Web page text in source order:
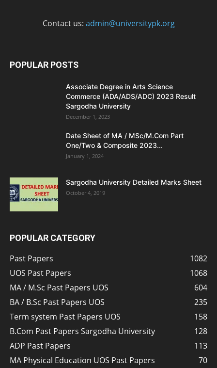
Contact us: admin@universitypk.org
POPULAR POSTS
Associate Degree in Arts Science
Commerce (ADA/ADS/ADC) 2023 Result
Sargodha University
December 1, 2023
Date Sheet of MA / MSc/M.Com Part
One/Two & Composite 2023...
January 1, 2024
Sargodha University Detailed Marks Sheet
October 4, 2019
POPULAR CATEGORY
Past Papers
1082
UOS Past Papers
1068
MA / M.Sc Past Papers UOS
604
BA / B.Sc Past Papers UOS
235
Term system Past Papers UOS
158
B.Com Past Papers Sargodha University
128
ADP Past Papers
113
MA Physical Education UOS Past Papers
70